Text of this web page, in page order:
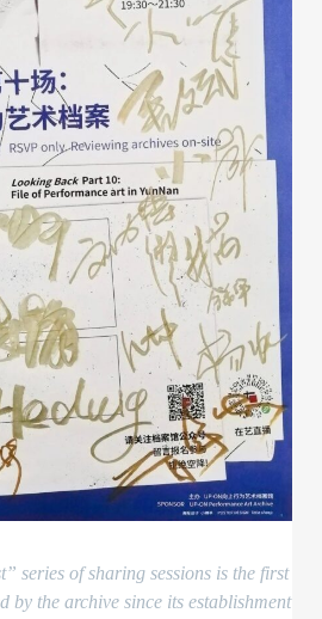
series of sharing sessions is the first
by the archive since its establishment